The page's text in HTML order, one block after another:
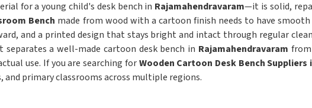
for a young child's desk bench in Rajamahendravaram—it is solid,
Bench made from wood with a cartoon finish needs to have
and a printed design that stays bright and intact through regular
a well-made cartoon desk bench in Rajamahendravaram
use. If you are searching forWooden Cartoon Desk Bench
and primary classrooms across multiple regions.